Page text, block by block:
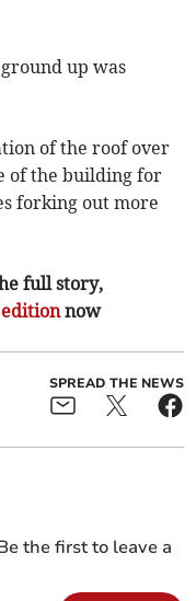
up was
of the roof over
of the building for
forking out more
full story,
now
SPREAD THE NEWS
the first to leave a